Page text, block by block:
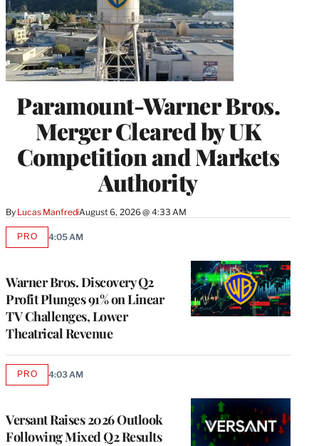
Paramount-Warner Bros.
Merger Cleared by UK
Competition and Markets
Authority
By Lucas ManfrediAugust 6, 2026 @ 4:33 AM
Warner Bros. Discovery Q2
Profit Plunges 91% on Linear
TV Challenges, Lower
Theatrical Revenue
PROAVAILABLE
4:05 AM
Versant Raises 2026 Outlook
Following Mixed Q2 Results
PROAVAILABLE
4:03 AM